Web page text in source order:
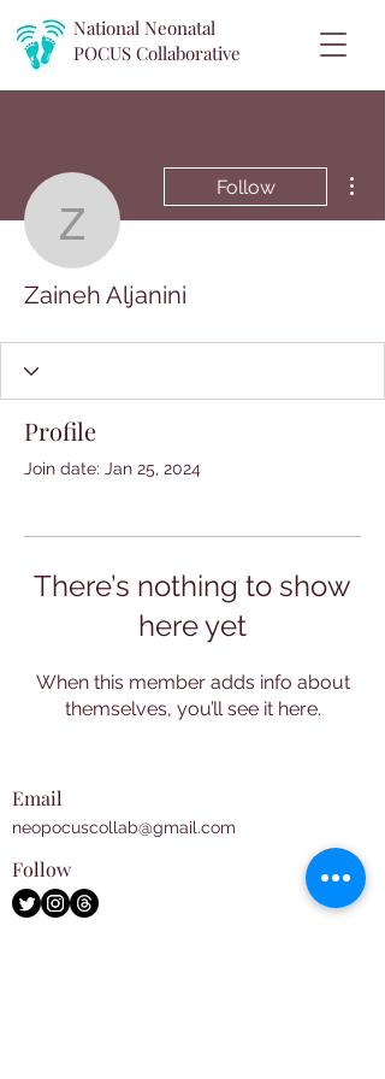
National Neonatal
POCUS Collaborative
Zaineh Aljanini
Follow
Zaineh Aljanini
Profile
Join date: Jan 25, 2024
There’s nothing to show
here yet
When this member adds info about
themselves, you’ll see it here.
Email
neopocuscollab@gmail.com
Follow